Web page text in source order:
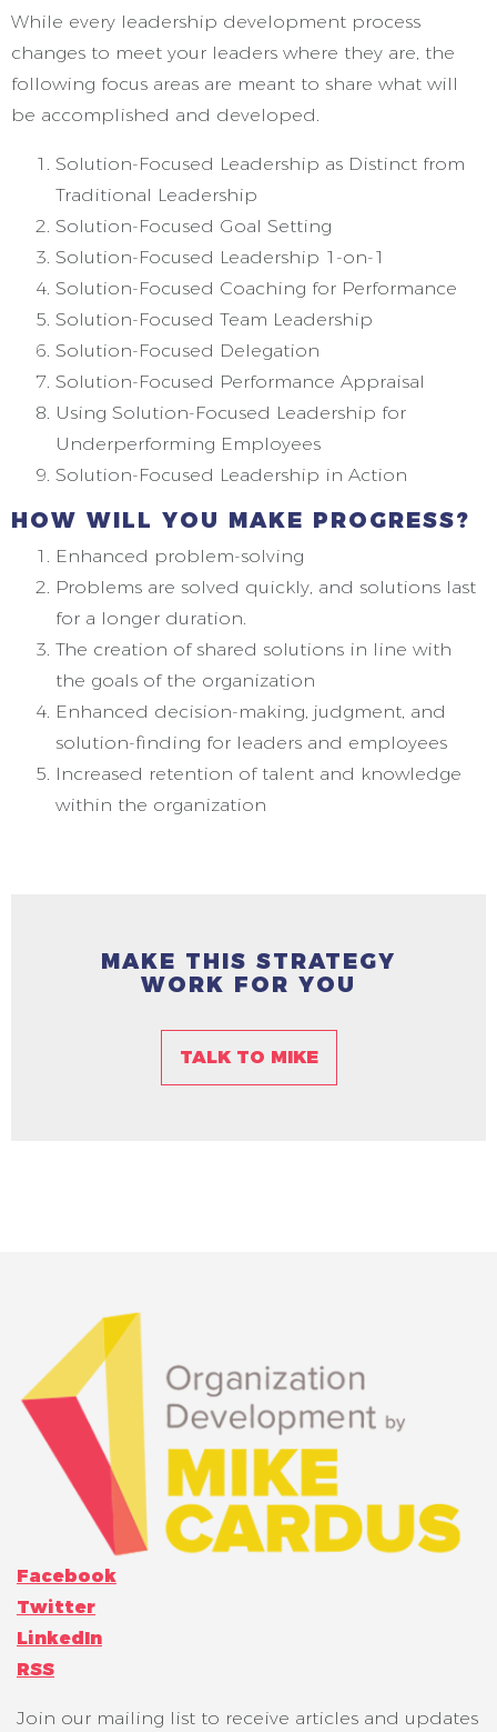
While every leadership development process
changes to meet your leaders where they are, the
following focus areas are meant to share what will
be accomplished and developed.
Solution-Focused Leadership as Distinct from
Traditional Leadership
Solution-Focused Goal Setting
Solution-Focused Leadership 1-on-1
Solution-Focused Coaching for Performance
Solution-Focused Team Leadership
Solution-Focused Delegation
Solution-Focused Performance Appraisal
Using Solution-Focused Leadership for
Underperforming Employees
Solution-Focused Leadership in Action
HOW WILL YOU MAKE PROGRESS?
Enhanced problem-solving
Problems are solved quickly, and solutions last
for a longer duration.
The creation of shared solutions in line with
the goals of the organization
Enhanced decision-making, judgment, and
solution-finding for leaders and employees
Increased retention of talent and knowledge
within the organization
MAKE THIS STRATEGY
WORK FOR YOU
TALK TO MIKE
Facebook
Twitter
LinkedIn
RSS
Join our mailing list to receive articles and updates